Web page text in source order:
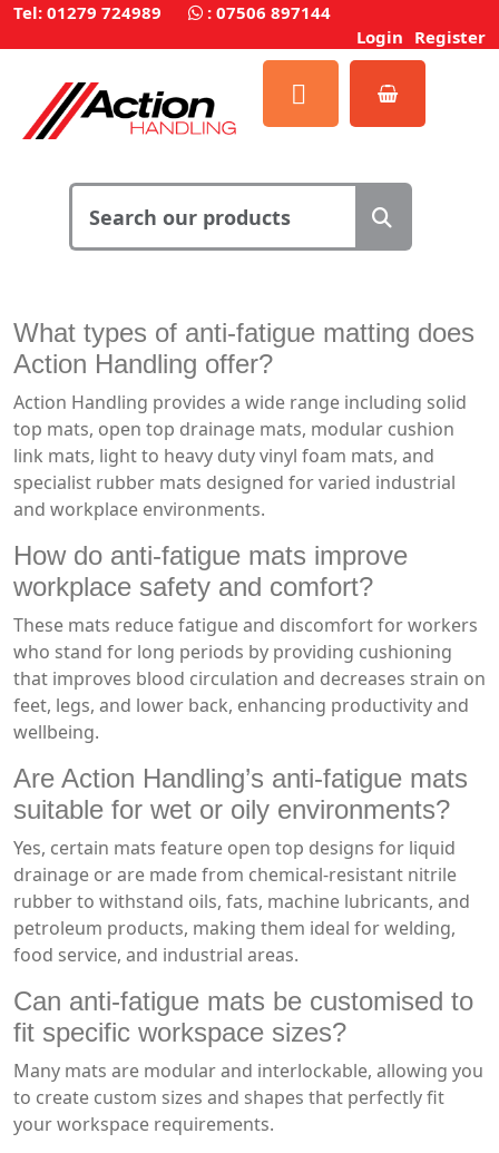
Tel: 01279 724989 : 07506 897144
Login Register
What types of anti-fatigue matting does
Action Handling offer?
Action Handling provides a wide range including solid
top mats, open top drainage mats, modular cushion
link mats, light to heavy duty vinyl foam mats, and
specialist rubber mats designed for varied industrial
and workplace environments.
How do anti-fatigue mats improve
workplace safety and comfort?
These mats reduce fatigue and discomfort for workers
who stand for long periods by providing cushioning
that improves blood circulation and decreases strain on
feet, legs, and lower back, enhancing productivity and
wellbeing.
Are Action Handling’s anti-fatigue mats
suitable for wet or oily environments?
Yes, certain mats feature open top designs for liquid
drainage or are made from chemical-resistant nitrile
rubber to withstand oils, fats, machine lubricants, and
petroleum products, making them ideal for welding,
food service, and industrial areas.
Can anti-fatigue mats be customised to
fit specific workspace sizes?
Many mats are modular and interlockable, allowing you
to create custom sizes and shapes that perfectly fit
your workspace requirements.